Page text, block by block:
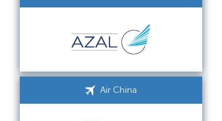
Air China